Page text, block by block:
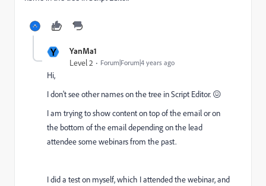
Y YanMa1
Level 2 Forum|Forum|4 years ago
Hi,
I don't see other names onthe tree in Script Editor. 😖
I am trying to show content on top of the email or on
the bottom of the email depending on the lead
attendee some webinars from the past.
I did a test on myself, which I attended the webinar, and